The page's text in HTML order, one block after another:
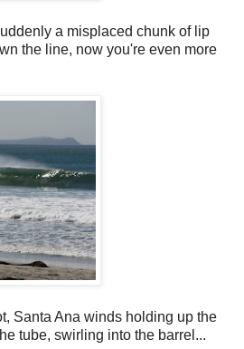
a misplaced chunk of lip
the line, now you're even more
Santa Ana winds holding up the
tube, swirling into the barrel...